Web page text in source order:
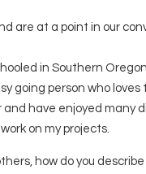
are at a point in our
in Southern
going person who
have enjoyed many
on my projects.
how do you